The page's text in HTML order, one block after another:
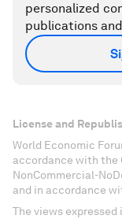
personalized
publications
License and
World Economic
accordance with the
NonCommercial-
and in accordance
The views